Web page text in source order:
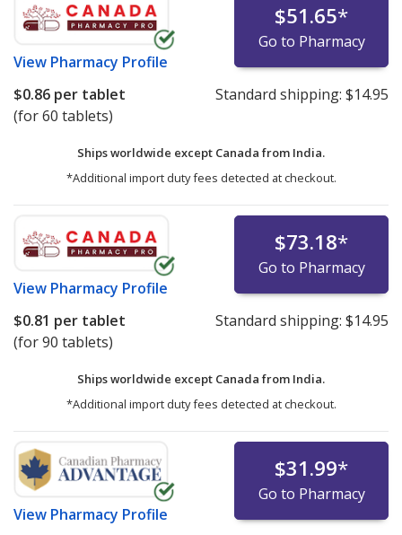
View Pharmacy Profile
$51.65*
Go to Pharmacy
$0.86 per tablet
(for 60 tablets)
Standard shipping: $14.95
Ships worldwide except Canada from India.
*Additional import duty fees detected at checkout.
View Pharmacy Profile
$73.18*
Go to Pharmacy
$0.81 per tablet
(for 90 tablets)
Standard shipping: $14.95
Ships worldwide except Canada from India.
*Additional import duty fees detected at checkout.
View Pharmacy Profile
$31.99*
Go to Pharmacy